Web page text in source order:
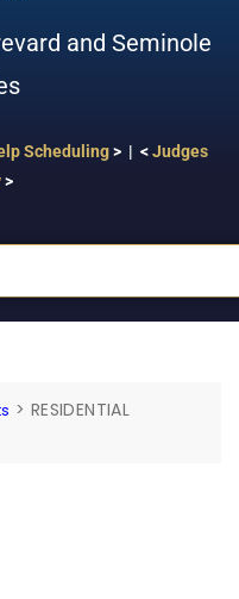
and Seminole
Scheduling> | <Judges
>
> RESIDENTIAL